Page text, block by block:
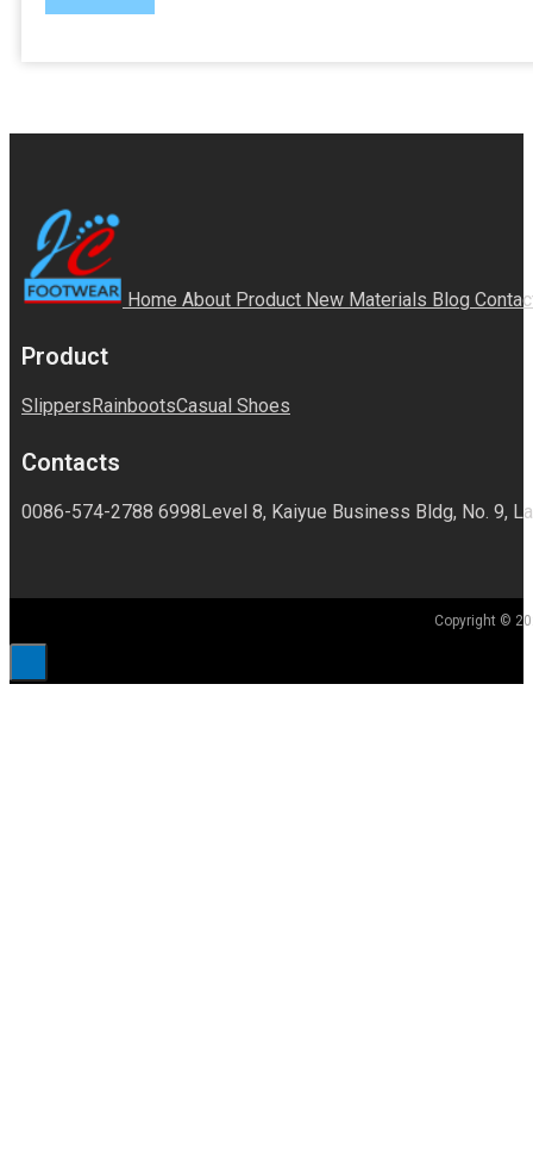
Home About Product New Materials Blog
Product
SlippersRainbootsCasual Shoes
Contacts
0086-574-2788 6998Level 8, Kaiyue Business Bldg, No. 9,
Copyright ©